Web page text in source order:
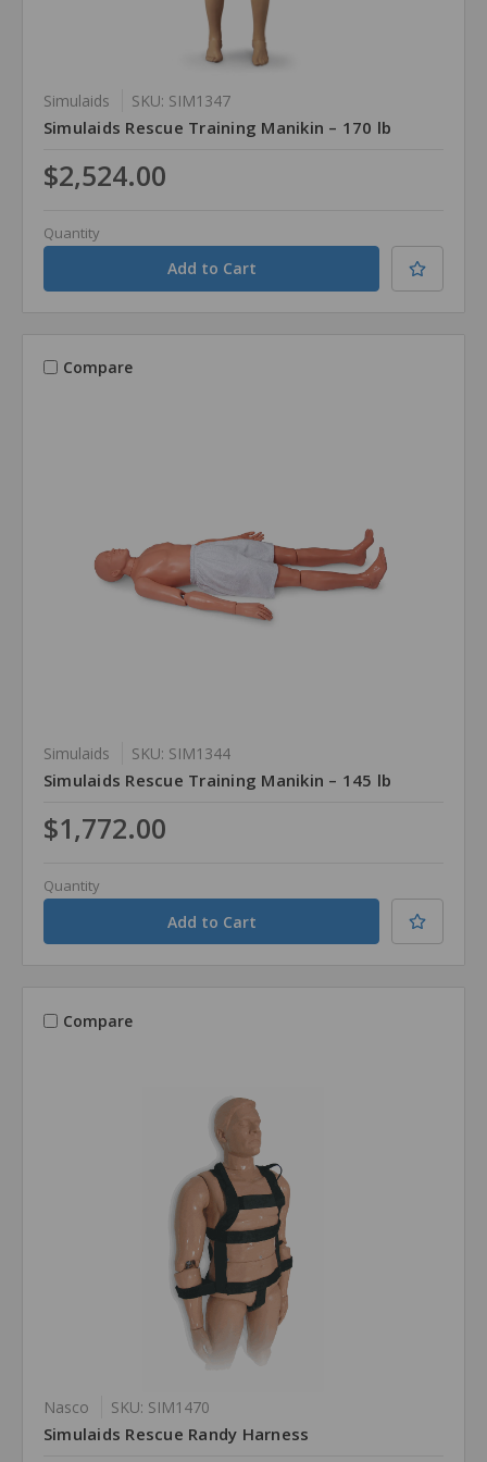
Simulaids SKU: SIM1347
Simulaids Rescue Training Manikin – 170 lb
$2,524.00
Quantity
Compare
Simulaids SKU: SIM1344
Simulaids Rescue Training Manikin – 145 lb
$1,772.00
Quantity
Compare
Nasco SKU: SIM1470
Simulaids Rescue Randy Harness